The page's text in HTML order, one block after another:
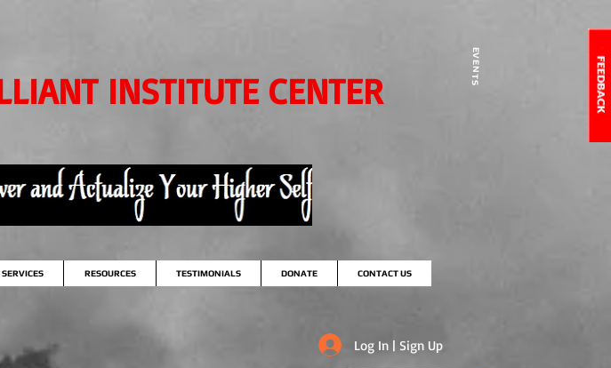
INSTITUTE CENTER
EVENTS
RESOURCES TESTIMONIALS DONATE CONTACT US
Log In | Sign Up